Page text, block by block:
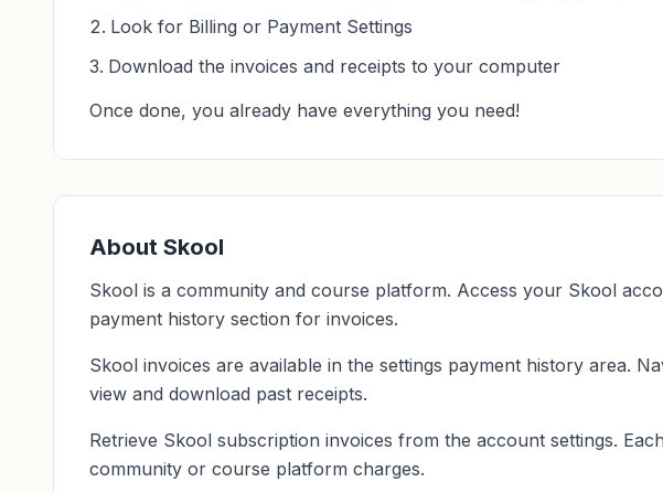
Look for Billing or Payment Settings
Download the invoices and receipts to your computer
Once done, you already have everything you need!
About Skool
Skool is a community and course platform. Access your Skool
payment history section for invoices.
Skool invoices are available in the settings payment history area.
view and download past receipts.
Retrieve Skool subscription invoices from the account settings.
community or course platform charges.